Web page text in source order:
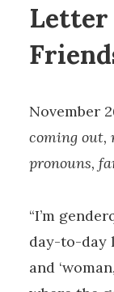
Letter
November
coming out,
pronouns,
“I’m
day-to-day
and